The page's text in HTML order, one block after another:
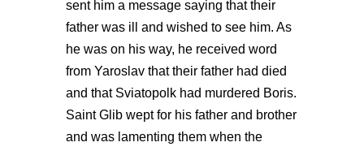
sent him a message saying that their
father was ill and wished to see him. As
he was on his way, he received word
from Yaroslav that their father had died
and that Sviatopolk had murdered Boris.
Saint Glib wept for his father and brother
and was lamenting them when the